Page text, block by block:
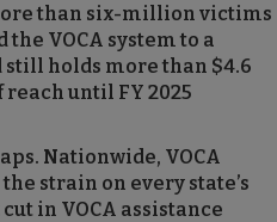
than six-million victims
VOCA system to a
holds more than $4.6
until FY 2025
Nationwide, VOCA
strain on every state’s
in VOCA assistance